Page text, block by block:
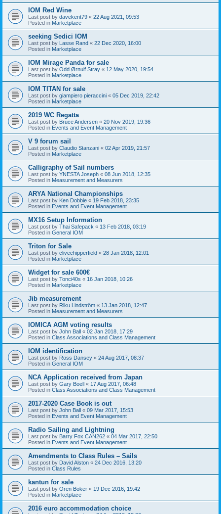
IOM Red Wine
Last post by davekent79 « 22 Aug 2021, 09:53
Posted in Marketplace
seeking Sedici IOM
Last post by Lasse Rand « 22 Dec 2020, 16:00
Posted in Marketplace
IOM Mirage Panda for sale
Last post by Odd Ørnulf Stray « 12 May 2020, 19:54
Posted in Marketplace
IOM TITAN for sale
Last post by giampiero pieraccini « 05 Dec 2019, 22:42
Posted in Marketplace
2019 WC Regatta
Last post by Bruce Andersen « 20 Nov 2019, 19:36
Posted in Events and Event Management
V 9 forum sail
Last post by Claudio Stanzani « 02 Apr 2019, 21:57
Posted in Marketplace
Calligraphy of Sail numbers
Last post by YNESTA Joseph « 08 Jun 2018, 12:35
Posted in Measurement and Measurers
ARYA National Championships
Last post by Ken Dobbie « 19 Feb 2018, 23:35
Posted in Events and Event Management
MX16 Setup Information
Last post by Thai Safepack « 13 Feb 2018, 03:19
Posted in General IOM
Triton for Sale
Last post by clivechipperfield « 28 Jan 2018, 12:01
Posted in Marketplace
Widget for sale 600€
Last post by Tonci40s « 16 Jan 2018, 10:26
Posted in Marketplace
Jib measurement
Last post by Riku Lindström « 13 Jan 2018, 12:47
Posted in Measurement and Measurers
IOMICA AGM voting results
Last post by John Ball « 02 Jan 2018, 17:29
Posted in Class Associations and Class Management
IOM identification
Last post by Ross Dansey « 24 Aug 2017, 08:37
Posted in General IOM
NCA Application received from Japan
Last post by Gary Boell « 17 Aug 2017, 06:48
Posted in Class Associations and Class Management
2017-2020 Case Book is out
Last post by John Ball « 09 Mar 2017, 15:53
Posted in Events and Event Management
Radio Sailing and Lightning
Last post by Barry Fox CAN262 « 04 Mar 2017, 22:50
Posted in Events and Event Management
Amendments to Class Rules – Sails
Last post by David Alston « 24 Dec 2016, 13:20
Posted in Class Rules
kantun for sale
Last post by Oren Boker « 19 Dec 2016, 19:42
Posted in Marketplace
2016 euro accommodation choice